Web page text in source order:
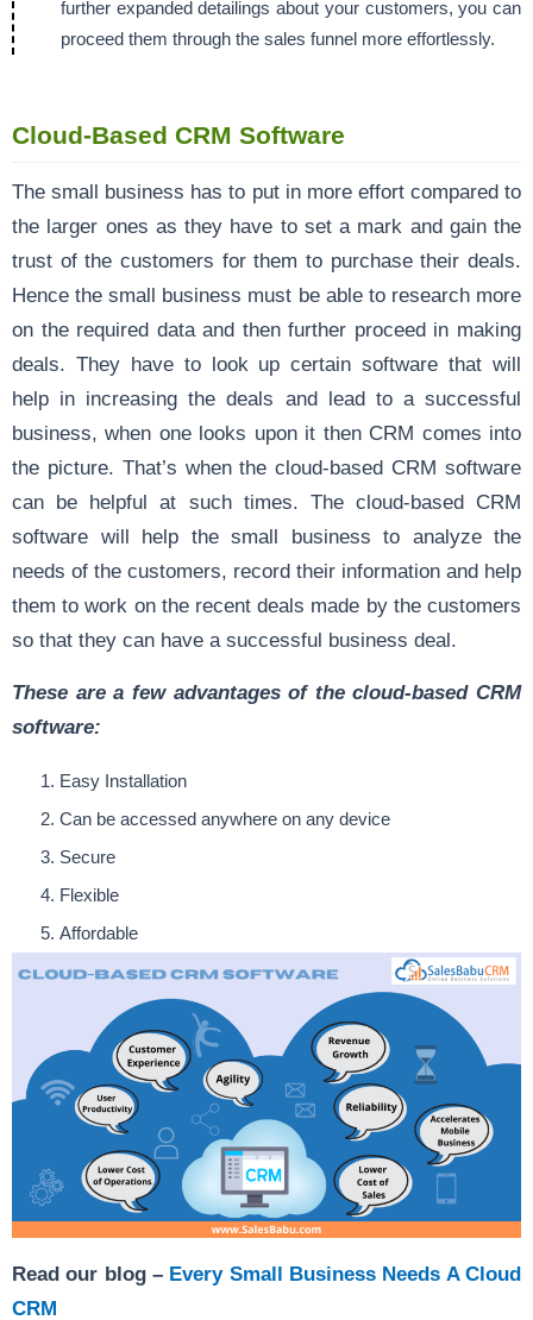
further expanded detailings about your customers, you can
proceed them through the sales funnel more effortlessly.
Cloud-Based CRM Software
The small business has to put in more effort compared to
the larger ones as they have to set a mark and gain the
trust of the customers for them to purchase their deals.
Hence the small business must be able to research more
on the required data and then further proceed in making
deals. They have to look up certain software that will
help in increasing the deals and lead to a successful
business, when one looks upon it then CRM comes into
the picture. That’s when the cloud-based CRM software
can be helpful at such times. The cloud-based CRM
software will help the small business to analyze the
needs of the customers, record their information and help
them to work on the recent deals made by the customers
so that they can have a successful business deal.
These are a few advantages of the cloud-based CRM
software:
Easy Installation
Can be accessed anywhere on any device
Secure
Flexible
Affordable
Read our blog – Every Small Business Needs A Cloud
CRM